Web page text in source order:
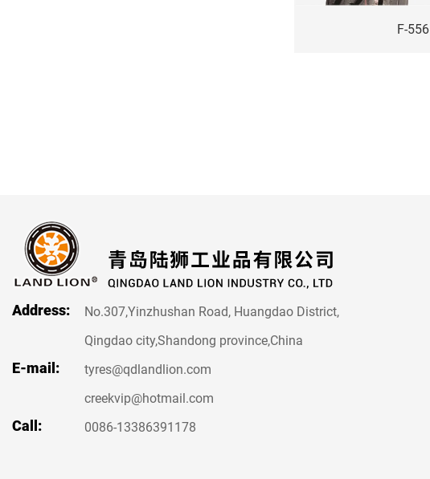
F-556
Address:
No.307,Yinzhushan Road, Huangdao District,
Qingdao city,Shandong province,China
E-mail:
tyres@qdlandlion.com
creekvip@hotmail.com
Call: 0086-13386391178